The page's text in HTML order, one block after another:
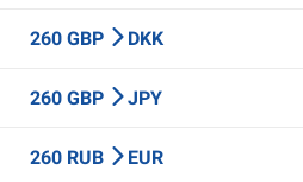
260 GBP DKK
260 GBP JPY
260 RUB EUR